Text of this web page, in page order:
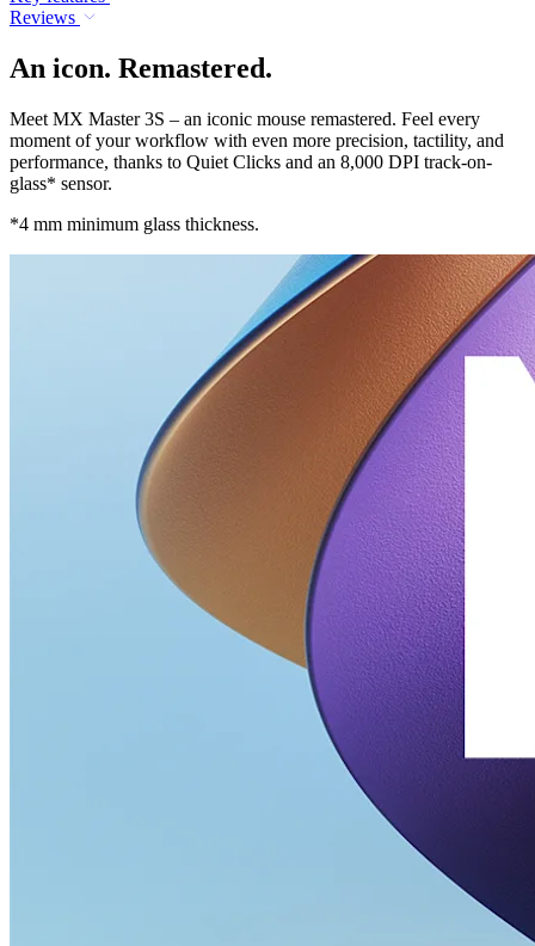
Reviews
An icon. Remastered.
Meet MX Master 3S – an iconic mouse remastered. Feel every
moment of your workflow with even more precision, tactility, and
performance, thanks to Quiet Clicks and an 8,000 DPI track-on-
glass* sensor.
*4 mm minimum glass thickness.